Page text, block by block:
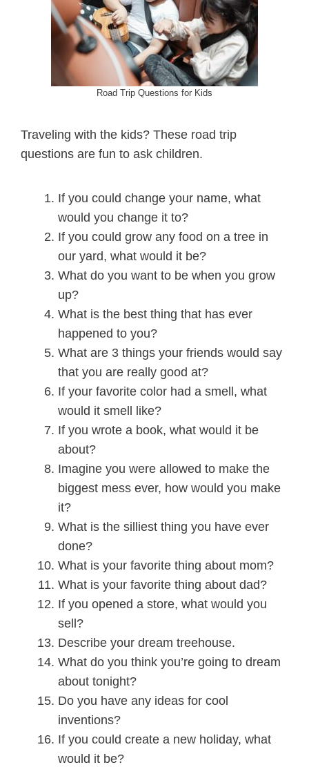
Road Trip Questions for Kids
Traveling with the kids? These road trip
questions are fun to ask children.
If you could change your name, what
would you change it to?
If you could grow any food on a tree in
our yard, what would it be?
What do you want to be when you grow
up?
What is the best thing that has ever
happened to you?
What are 3 things your friends would say
that you are really good at?
If your favorite color had a smell, what
would it smell like?
If you wrote a book, what would it be
about?
Imagine you were allowed to make the
biggest mess ever, how would you make
it?
What is the silliest thing you have ever
done?
What is your favorite thing about mom?
What is your favorite thing about dad?
If you opened a store, what would you
sell?
Describe your dream treehouse.
What do you think you’re going to dream
about tonight?
Do you have any ideas for cool
inventions?
If you could create a new holiday, what
would it be?